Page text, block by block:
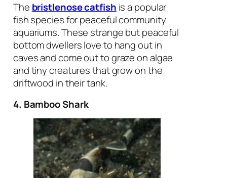
The bristlenose catfish is a popular
fish species for peaceful community
aquariums. These strange but peaceful
bottom dwellers love to hang out in
caves and come out to graze on algae
and tiny creatures that grow on the
driftwood in their tank.
4. Bamboo Shark